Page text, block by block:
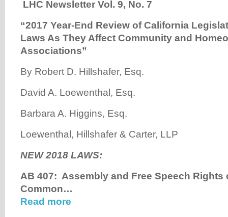
LHC Newsletter Vol. 9, No. 7
“2017 Year-End Review of California
Laws As They Affect Community and
Associations”
By Robert D. Hillshafer, Esq.
David A. Loewenthal, Esq.
Barbara A. Higgins, Esq.
Loewenthal, Hillshafer & Carter, LLP
NEW 2018 LAWS:
AB 407: Assembly and Free Speech Rights
Common…
Read more